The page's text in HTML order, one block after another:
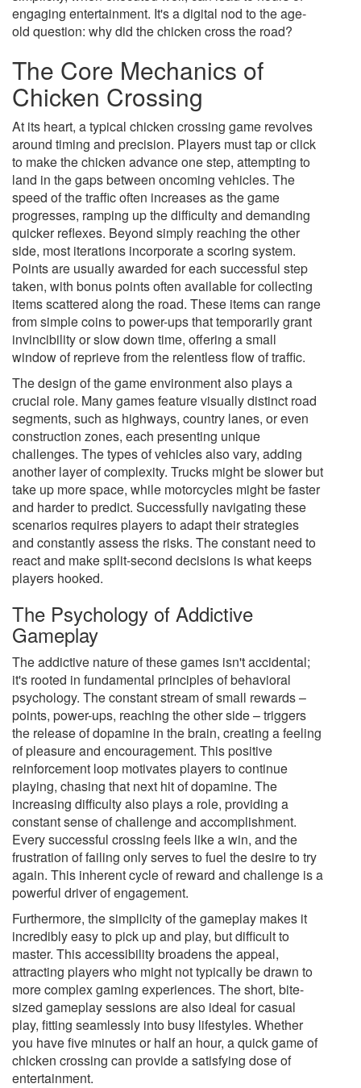
engaging entertainment. It's a digital nod to the age-
old question: why did the chicken cross the road?
The Core Mechanics of
Chicken Crossing
At its heart, a typical chicken crossing game revolves
around timing and precision. Players must tap or click
to make the chicken advance one step, attempting to
land in the gaps between oncoming vehicles. The
speed of the traffic often increases as the game
progresses, ramping up the difficulty and demanding
quicker reflexes. Beyond simply reaching the other
side, most iterations incorporate a scoring system.
Points are usually awarded for each successful step
taken, with bonus points often available for collecting
items scattered along the road. These items can range
from simple coins to power-ups that temporarily grant
invincibility or slow down time, offering a small
window of reprieve from the relentless flow of traffic.
The design of the game environment also plays a
crucial role. Many games feature visually distinct road
segments, such as highways, country lanes, or even
construction zones, each presenting unique
challenges. The types of vehicles also vary, adding
another layer of complexity. Trucks might be slower but
take up more space, while motorcycles might be faster
and harder to predict. Successfully navigating these
scenarios requires players to adapt their strategies
and constantly assess the risks. The constant need to
react and make split-second decisions is what keeps
players hooked.
The Psychology of Addictive
Gameplay
The addictive nature of these games isn't accidental;
it's rooted in fundamental principles of behavioral
psychology. The constant stream of small rewards –
points, power-ups, reaching the other side – triggers
the release of dopamine in the brain, creating a feeling
of pleasure and encouragement. This positive
reinforcement loop motivates players to continue
playing, chasing that next hit of dopamine. The
increasing difficulty also plays a role, providing a
constant sense of challenge and accomplishment.
Every successful crossing feels like a win, and the
frustration of failing only serves to fuel the desire to try
again. This inherent cycle of reward and challenge is a
powerful driver of engagement.
Furthermore, the simplicity of the gameplay makes it
incredibly easy to pick up and play, but difficult to
master. This accessibility broadens the appeal,
attracting players who might not typically be drawn to
more complex gaming experiences. The short, bite-
sized gameplay sessions are also ideal for casual
play, fitting seamlessly into busy lifestyles. Whether
you have five minutes or half an hour, a quick game of
chicken crossing can provide a satisfying dose of
entertainment.